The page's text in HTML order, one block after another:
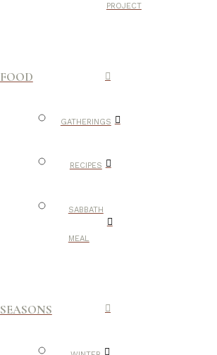
PROJECT
FOOD
GATHERINGS
RECIPES
SABBATH
MEAL
SEASONS